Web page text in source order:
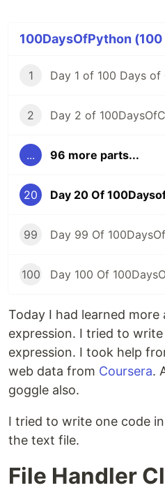
100DaysOfPython (100
1 Day 1 of 100 Days
2 Day 2 of
... 96 more parts...
20
99
100
Today I had learned more
expression. I tried to
expression. I took help
web data from Coursera.
goggle also.
I tried to write one code
the text file.
File Handler